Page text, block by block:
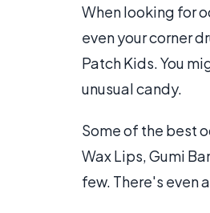
When looking for
even your corner
Patch Kids. You
unusual candy.
Some of the best
Wax Lips, Gumi
few. There's even